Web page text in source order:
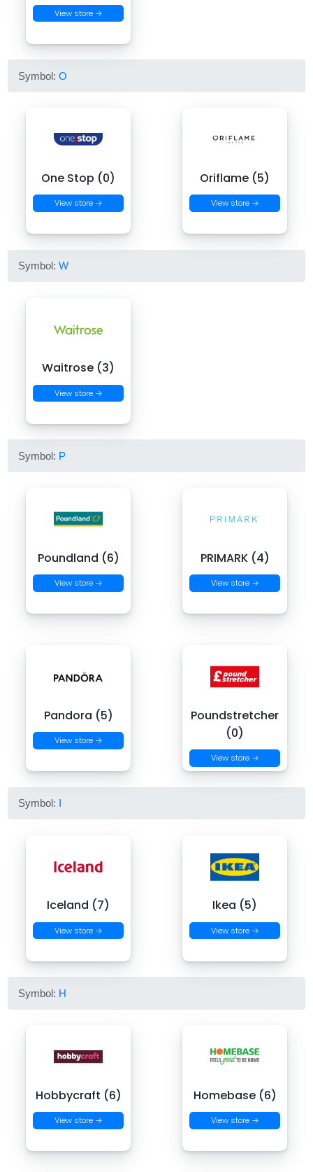
View store →
Symbol:O
One Stop (0)
View store →
Oriflame (5)
View store →
Symbol:W
Waitrose (3)
View store →
Symbol: P
Poundland (6)
View store →
PRIMARK (4)
View store →
Pandora (5)
View store →
Poundstretcher
(0)
View store →
Symbol: I
Iceland (7)
View store →
Ikea (5)
View store →
Symbol: H
Hobbycraft (6)
View store →
Homebase (6)
View store →